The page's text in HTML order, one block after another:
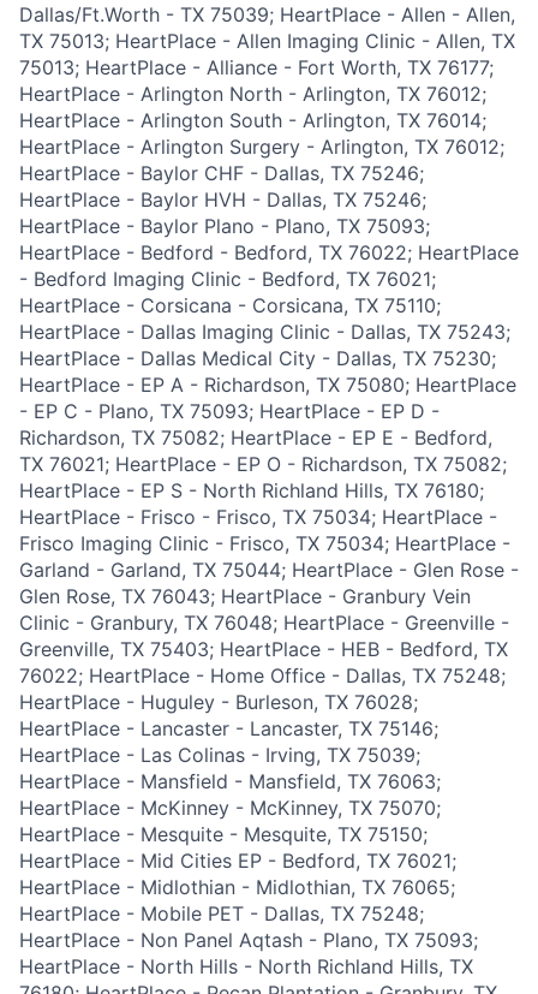
Dallas/Ft.Worth - TX 75039; HeartPlace - Allen - Allen,
TX 75013; HeartPlace - Allen Imaging Clinic - Allen, TX
75013; HeartPlace - Alliance - Fort Worth, TX 76177;
HeartPlace - Arlington North - Arlington, TX 76012;
HeartPlace - Arlington South - Arlington, TX 76014;
HeartPlace - Arlington Surgery - Arlington, TX 76012;
HeartPlace - Baylor CHF - Dallas, TX 75246;
HeartPlace - Baylor HVH - Dallas, TX 75246;
HeartPlace - Baylor Plano - Plano, TX 75093;
HeartPlace - Bedford - Bedford, TX 76022; HeartPlace
- Bedford Imaging Clinic - Bedford, TX 76021;
HeartPlace - Corsicana - Corsicana, TX 75110;
HeartPlace - Dallas Imaging Clinic - Dallas, TX 75243;
HeartPlace - Dallas Medical City - Dallas, TX 75230;
HeartPlace - EP A - Richardson, TX 75080; HeartPlace
- EP C - Plano, TX 75093; HeartPlace - EP D -
Richardson, TX 75082; HeartPlace - EP E - Bedford,
TX 76021; HeartPlace - EP O - Richardson, TX 75082;
HeartPlace - EP S - North Richland Hills, TX 76180;
HeartPlace - Frisco - Frisco, TX 75034; HeartPlace -
Frisco Imaging Clinic - Frisco, TX 75034; HeartPlace -
Garland - Garland, TX 75044; HeartPlace - Glen Rose -
Glen Rose, TX 76043; HeartPlace - Granbury Vein
Clinic - Granbury, TX 76048; HeartPlace - Greenville -
Greenville, TX 75403; HeartPlace - HEB - Bedford, TX
76022; HeartPlace - Home Office - Dallas, TX 75248;
HeartPlace - Huguley - Burleson, TX 76028;
HeartPlace - Lancaster - Lancaster, TX 75146;
HeartPlace - Las Colinas - Irving, TX 75039;
HeartPlace - Mansfield - Mansfield, TX 76063;
HeartPlace - McKinney - McKinney, TX 75070;
HeartPlace - Mesquite - Mesquite, TX 75150;
HeartPlace - Mid Cities EP - Bedford, TX 76021;
HeartPlace - Midlothian - Midlothian, TX 76065;
HeartPlace - Mobile PET - Dallas, TX 75248;
HeartPlace - Non Panel Aqtash - Plano, TX 75093;
HeartPlace - North Hills - North Richland Hills, TX